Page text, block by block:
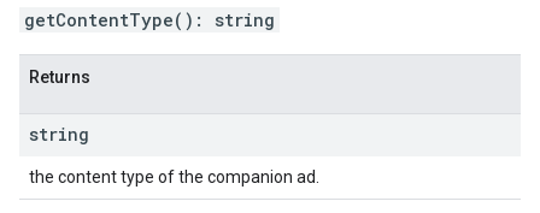
getContentType( ) : string
Returns
string
the content type of the companion ad.